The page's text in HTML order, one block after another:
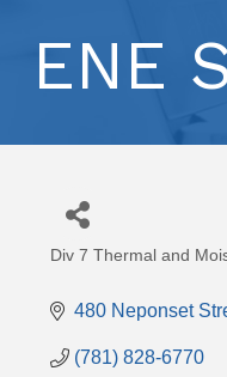
ENE
Div 7 Thermal and
480 Neponset
(781) 828-6770